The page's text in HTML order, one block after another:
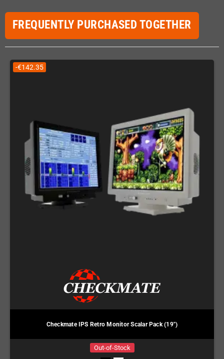
FREQUENTLY PURCHASED TOGETHER
-€142.35
Checkmate IPS Retro Monitor Scalar Pack (19")
Out-of-Stock